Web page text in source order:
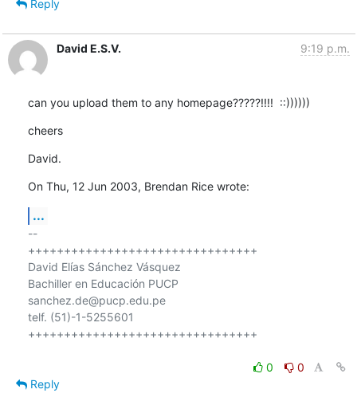
Reply
David E.S.V. 9:19 p.m.
can you upload them to any homepage?????!!!!  ::))))))
cheers
David.
On Thu, 12 Jun 2003, Brendan Rice wrote:
...
--
++++++++++++++++++++++++++++++++
David Elías Sánchez Vásquez
Bachiller en Educación PUCP
sanchez.de@pucp.edu.pe
telf. (51)-1-5255601
++++++++++++++++++++++++++++++++
0
0
Reply